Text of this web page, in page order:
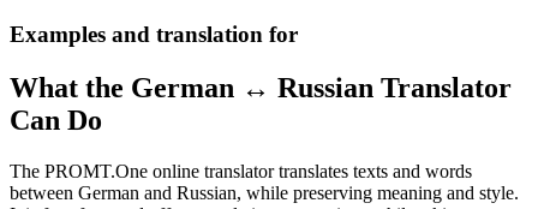
Examples and translation for
What the German ↔ Russian Translator
Can Do
The PROMT.One online translator translates texts and words
between German and Russian, while preserving meaning and style.